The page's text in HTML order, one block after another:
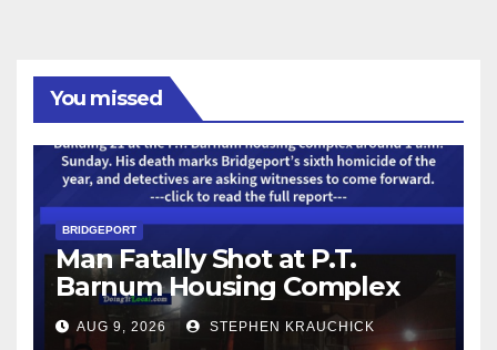
You missed
BRIDGEPORT
Man Fatally Shot at P.T.
Barnum Housing Complex
AUG 9, 2026 STEPHEN KRAUCHICK